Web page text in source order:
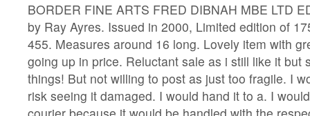
BORDER FINE ARTS FRED DIBNAH MBE LTD
by Ray Ayres. Issued in 2000, Limited edition of
455. Measures around 16 long. Lovely item with
going up in price. Reluctant sale as i still like it but
things! But not willing to post as just too fragile. I
risk seeing it damaged. I would hand it to a. I